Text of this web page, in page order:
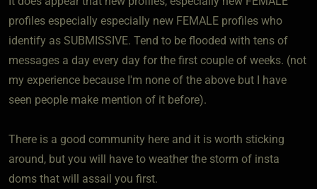
profiles especially especially new FEMALE profiles who
identify as SUBMISSIVE. Tend to be flooded with tens of
messages a day every day for the first couple of weeks. (not
my experience because I'm none of the above but I have
seen people make mention of it before).
There is a good community here and it is worth sticking
around, but you will have to weather the storm of insta
doms that will assail you first.